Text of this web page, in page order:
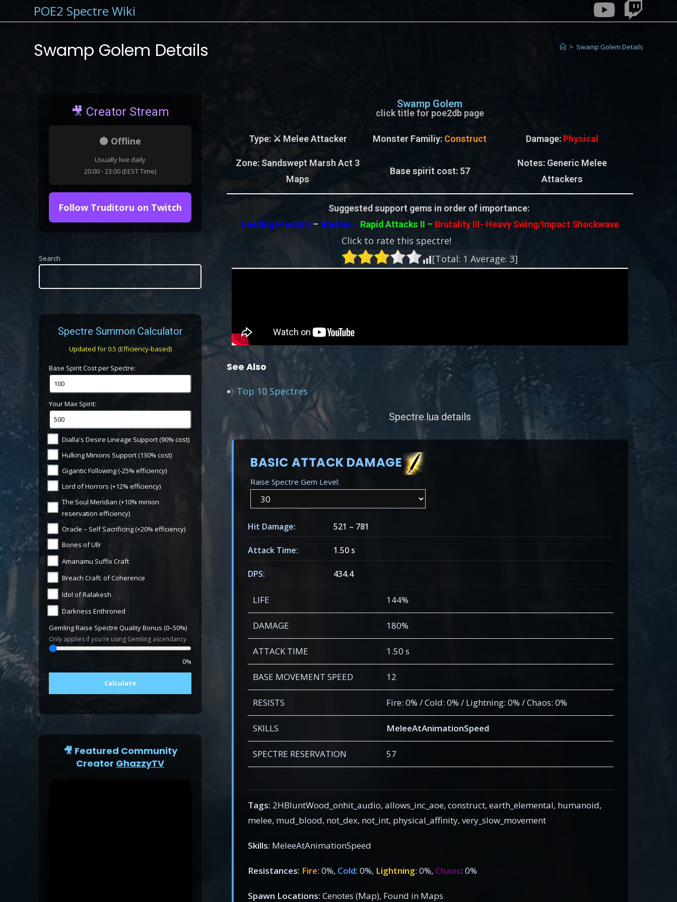
POE2 Spectre Wiki
Swamp Golem Details > Swamp Golem Details
Swamp Golem
click title for poe2db page
Type: ⚔️ Melee Attacker Monster Familiy: Construct Damage: Physical
Zone: Sandswept Marsh Act 3
Maps
Base spirit cost:57
Notes:Generic Melee
Attackers
Suggested support gems in order of importance:
Feeding Frenzy II – Muster – Rapid Attacks II – Brutality III- Heavy Swing/Impact Shockwave
Click to rate this spectre!
[Total: 1 Average:3]
See Also
Top 10 Spectres
Spectre.lua details
BASIC ATTACK DAMAGE
Raise Spectre Gem Level:
Hit Damage: 521 – 781
Attack Time: 1.50 s
DPS: 434.4
LIFE 144%
DAMAGE 180%
ATTACK TIME 1.50 s
BASE MOVEMENT SPEED 12
RESISTS Fire: 0% / Cold: 0% / Lightning: 0% / Chaos: 0%
SKILLS MeleeAtAnimationSpeed
SPECTRE RESERVATION 57
Tags: 2HBluntWood_onhit_audio, allows_inc_aoe, construct, earth_elemental, humanoid,
melee, mud_blood, not_dex, not_int, physical_affinity, very_slow_movement
Skills: MeleeAtAnimationSpeed
Resistances: Fire: 0%, Cold: 0%, Lightning: 0%, Chaos: 0%
Spawn Locations: Cenotes (Map), Found in Maps
🎥 Creator Stream
⚫ Offline
Usually live daily
20:00 - 23:00 (EEST Time)
Follow Truditoru on Twitch
Search
Spectre Summon Calculator
Updated for 0.5 (Efficiency-based)
Base Spirit Cost per Spectre:
Your Max Spirit:
Dialla's Desire Lineage Support (90% cost)
Hulking Minions Support (130% cost)
Gigantic Following (-25% efficiency)
Lord of Horrors (+12% efficiency)
The Soul Meridian (+10% minion
reservation efficiency)
Oracle – Self Sacrificing (+20% efficiency)
Bones of Ullr
Amanamu Suffix Craft
Breach Craft: of Coherence
Idol of Ralakesh
Darkness Enthroned
Gemling Raise Spectre Quality Bonus (0–50%)
Only applies if you're using Gemling ascendancy
0%
Calculate
🎥 Featured Community
Creator GhazzyTV